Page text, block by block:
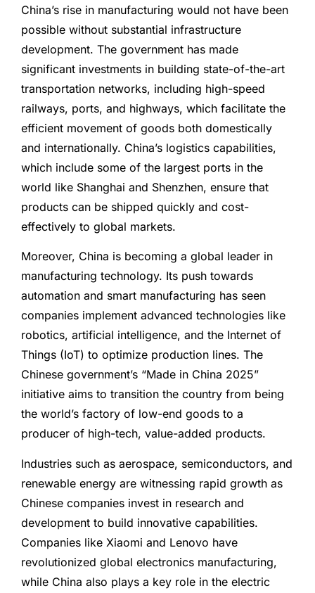
China’s rise in manufacturing would not have been
possible without substantial infrastructure
development. The government has made
significant investments in building state-of-the-art
transportation networks, including high-speed
railways, ports, and highways, which facilitate the
efficient movement of goods both domestically
and internationally. China’s logistics capabilities,
which include some of the largest ports in the
world like Shanghai and Shenzhen, ensure that
products can be shipped quickly and cost-
effectively to global markets.
Moreover, China is becoming a global leader in
manufacturing technology. Its push towards
automation and smart manufacturing has seen
companies implement advanced technologies like
robotics, artificial intelligence, and the Internet of
Things (IoT) to optimize production lines. The
Chinese government’s “Made in China 2025”
initiative aims to transition the country from being
the world’s factory of low-end goods to a
producer of high-tech, value-added products.
Industries such as aerospace, semiconductors, and
renewable energy are witnessing rapid growth as
Chinese companies invest in research and
development to build innovative capabilities.
Companies like Xiaomi and Lenovo have
revolutionized global electronics manufacturing,
while China also plays a key role in the electric